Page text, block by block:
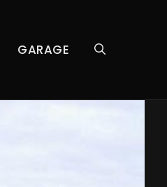
GARAGE